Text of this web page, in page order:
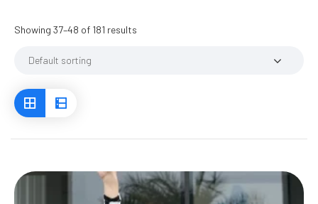
Showing 37–48 of 181 results